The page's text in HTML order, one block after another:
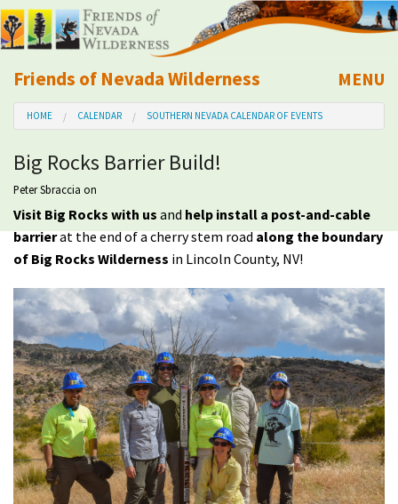
Friends of Nevada Wilderness
Mobile
MENU
About Us
Learn
Explore
Take Action
Calendar
Volunteer
Shop
Donate
HOME CALENDAR SOUTHERN NEVADA CALENDAR OF EVENTS
Big Rocks Barrier Build!
Peter Sbraccia on
Visit Big Rocks with us and help install a post-and-cable
barrierat the end of a cherry stem roadalong the boundary
of Big Rocks Wilderness in Lincoln County, NV!